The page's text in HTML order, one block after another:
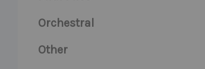
Orchestral
Other